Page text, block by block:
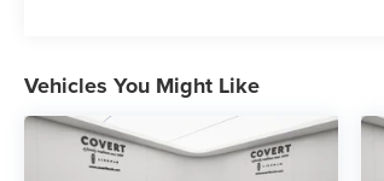
Vehicles You Might Like